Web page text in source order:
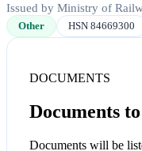
Issued by Ministry of
Other HSN 84669300
DOCUMENTS
Documents
Documents will be